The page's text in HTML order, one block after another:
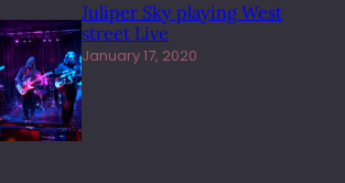
Juliper Sky playing West
street Live
January 17, 2020